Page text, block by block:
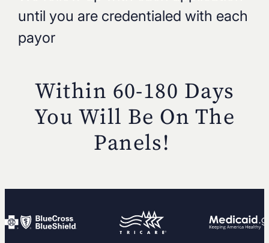
until you are credentialed with each
payor
Within 60-180 Days
You Will Be On The
Panels!